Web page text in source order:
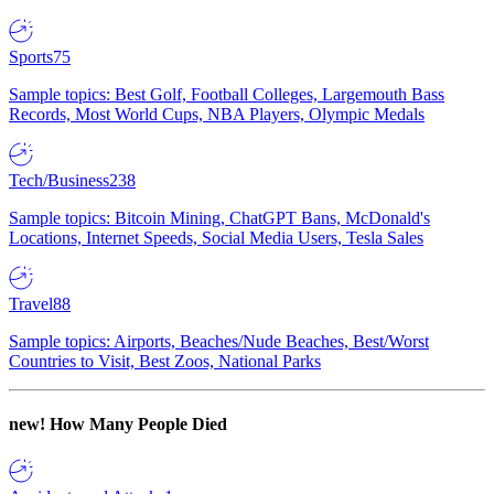
Sports75
Sample topics: Best Golf, Football Colleges, Largemouth Bass
Records, Most World Cups, NBA Players, Olympic Medals
Tech/Business238
Sample topics: Bitcoin Mining, ChatGPT Bans, McDonald's
Locations, Internet Speeds, Social Media Users, Tesla Sales
Travel88
Sample topics: Airports, Beaches/Nude Beaches, Best/Worst
Countries to Visit, Best Zoos, National Parks
new! How Many People Died